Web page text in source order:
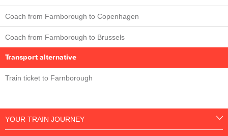
Coach from Farnborough to Copenhagen
Coach from Farnborough to Brussels
Transport alternative
Train ticket to Farnborough
YOUR TRAIN JOURNEY